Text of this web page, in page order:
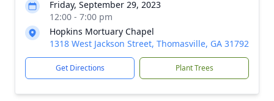
Friday, September 29, 2023
12:00 - 7:00 pm
Hopkins Mortuary Chapel
1318 West Jackson Street, Thomasville, GA 31792
Get Directions Plant Trees